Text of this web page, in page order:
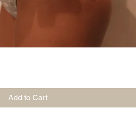
Add to Cart